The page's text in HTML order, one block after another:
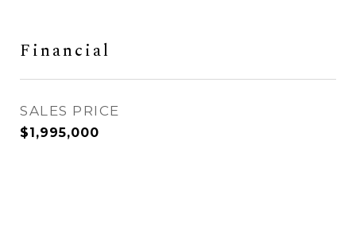
Financial
SALES PRICE
$1,995,000